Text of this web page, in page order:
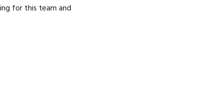
for this team and